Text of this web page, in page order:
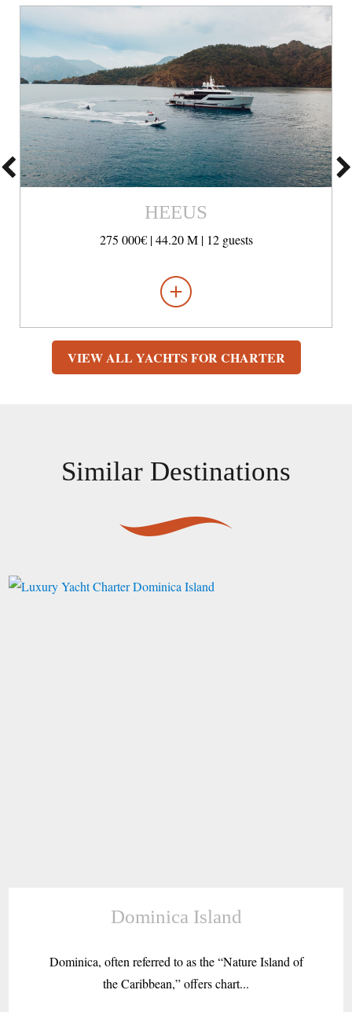
HEEUS
275 000€ | 44.20 M | 12 guests
VIEW ALL YACHTS FOR CHARTER
Similar Destinations
Dominica Island
Dominica, often referred to as the “Nature Island of
the Caribbean,” offers chart...